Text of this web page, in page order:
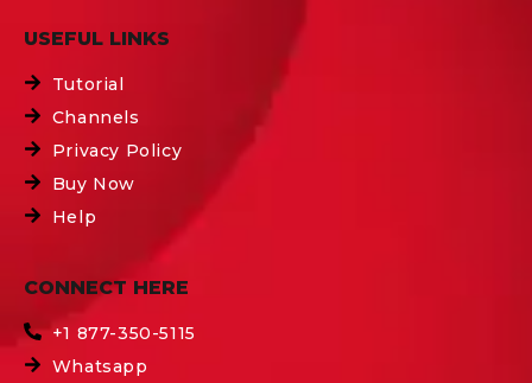
USEFUL LINKS
Tutorial
Channels
Privacy Policy
Buy Now
Help
CONNECT HERE
+1 877-350-5115
Whatsapp